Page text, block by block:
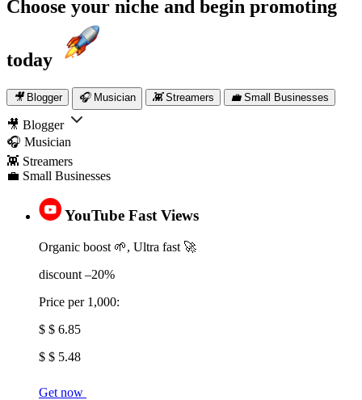
Choose your niche and begin promoting
today
🎥 Blogger 🎧 Musician 👾 Streamers 💼 Small Businesses
🎥 Blogger
🎧 Musician
👾 Streamers
💼 Small Businesses
YouTube Fast Views
Organic boost 🌱, Ultra fast 🚀
discount –20%
Price per 1,000:
$ $ 6.85
$ $ 5.48
Get now